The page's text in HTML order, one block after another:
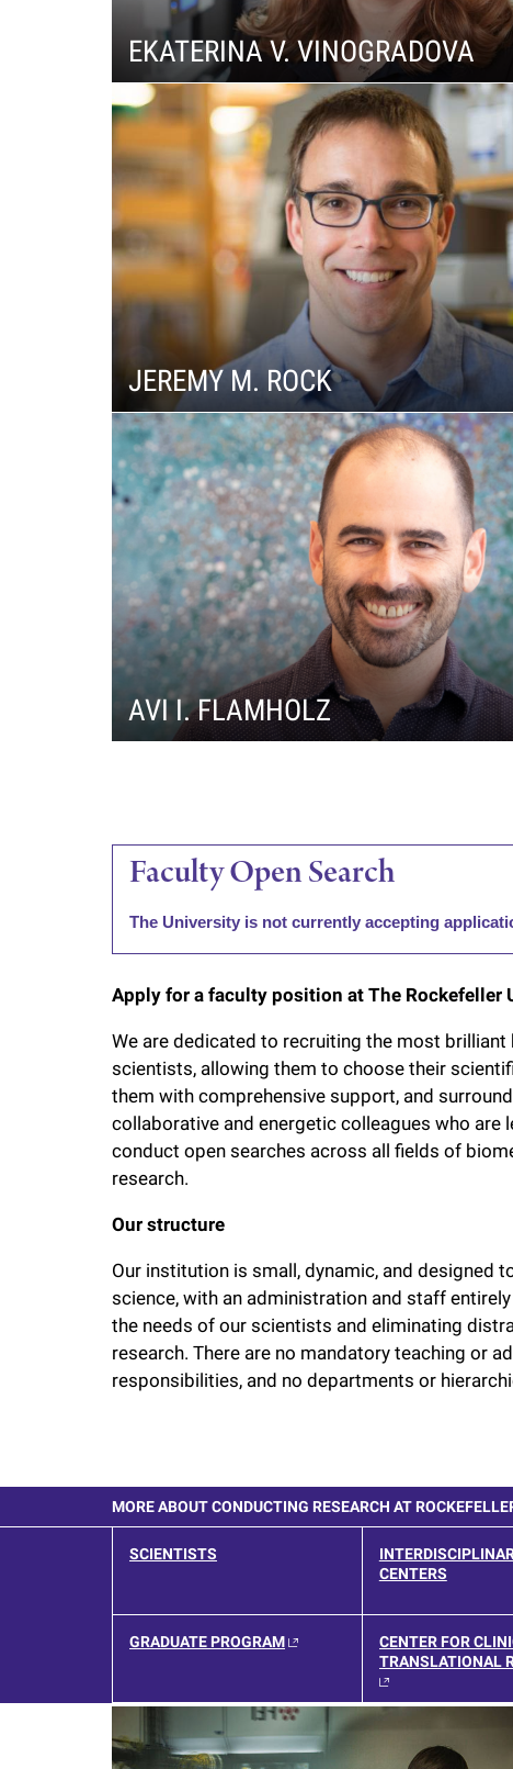
l
l
e
i
e
s
EKATERINA V. VINOGRADOVA
JEREMY M. ROCK
AVI I. FLAMHOLZ
Faculty Open Search
The University is not currently accepting
Apply for a faculty position at The Rockefeller
We are dedicated to recruiting the most
scientists, allowing them to choose their
them with comprehensive support, and
collaborative and energetic colleagues who are
conduct open searches across all fields of
research.
Our structure
Our institution is small, dynamic, and designed
science, with an administration and staff
the needs of our scientists and eliminating
research. There are no mandatory teaching or
responsibilities, and no departments or
MORE ABOUT CONDUCTING RESEARCH AT
SCIENTISTS
CENTERS
GRADUATE PROGRAM
CENTER FOR
TRANSLATIONAL